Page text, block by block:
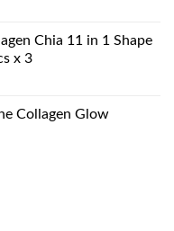
د.إ23.99.
Chia 11 in 1 Shape
x 3
Collagen Glow